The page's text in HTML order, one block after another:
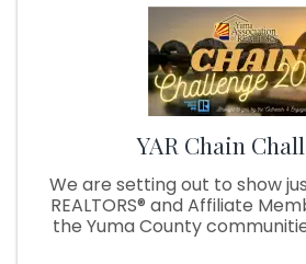
YAR Chain
We are setting out to show
REALTORS® and Affiliate
the Yuma County